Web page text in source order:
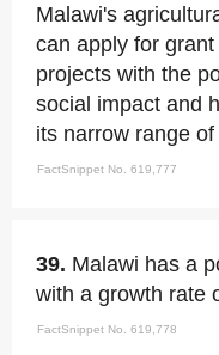
Malawi's
can apply for
projects with the
social impact and
its narrow range
FactSnippet No. 619,777
39. Malawi has a
with a growth rate
FactSnippet No. 619,778